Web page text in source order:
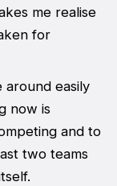
me realise
for
around easily
now is
and to
two teams